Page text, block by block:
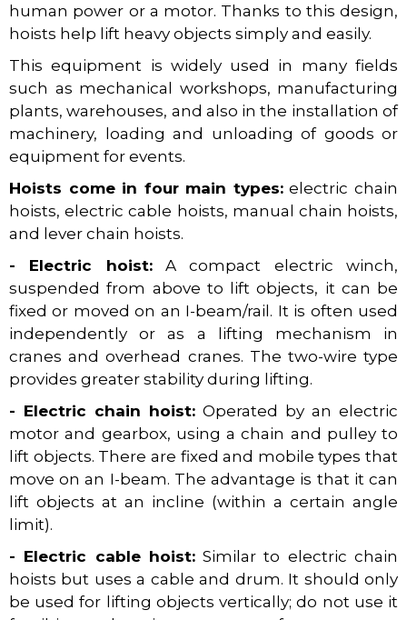
human power or a motor. Thanks to this design,
hoists help lift heavy objects simply and easily.
This equipment is widely used in many fields
such as mechanical workshops, manufacturing
plants, warehouses, and also in the installation of
machinery, loading and unloading of goods or
equipment for events.
Hoists come in four main types:electric chain
hoists, electric cable hoists, manual chain hoists,
and lever chain hoists.
- Electric hoist:A compact electric winch,
suspended from above to lift objects, it can be
fixed or moved on an I-beam/rail. It is often used
independently or as a lifting mechanism in
cranes and overhead cranes. The two-wire type
provides greater stability during lifting.
- Electric chain hoist: Operated by an electric
motor and gearbox, using a chain and pulley to
lift objects. There are fixed and mobile types that
move on an I-beam. The advantage is that it can
lift objects at an incline (within a certain angle
limit).
- Electric cable hoist:Similar to electric chain
hoists but uses a cable and drum. It should only
be used for lifting objects vertically; do not use it